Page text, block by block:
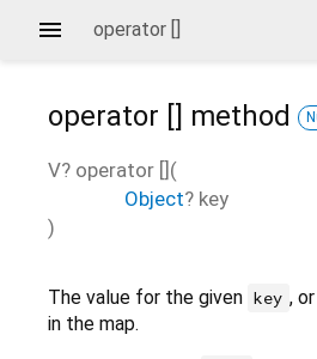
operator []
operator [] method
V? operator [] (
Object? key
)
The value for the given key , or
in the map.